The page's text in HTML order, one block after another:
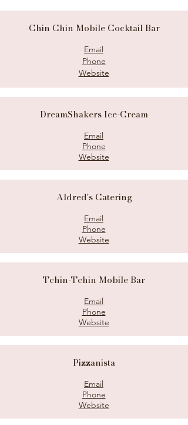
Chin Chin Mobile Cocktail Bar
Email
Phone
Website
DreamShakers Ice-Cream
Email
Phone
Website
Aldred's Catering
Email
Phone
Website
Tchin-Tchin Mobile Bar
Email
Phone
Website
Pizzanista
Email
Phone
Website